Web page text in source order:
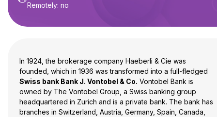
Remotely: no
In 1924, the brokerage company Haeberli & Cie was
founded, which in 1936 was transformed into a full-fledged
Swiss bank Bank J. Vontobel & Co. Vontobel Bank is
owned by The Vontobel Group, a Swiss banking group
headquartered in Zurich and is a private bank. The bank has
branches in Switzerland, Austria, Germany, Spain, Canada,